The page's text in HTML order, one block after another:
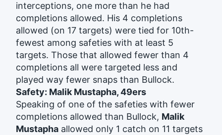
interceptions, one more than he had
completions allowed. His 4 completions
allowed (on 17 targets) were tied for 10th-
fewest among safeties with at least 5
targets. Those that allowed fewer than 4
completions all were targeted less and
played way fewer snaps than Bullock.
Safety: Malik Mustapha, 49ers
Speaking of one of the safeties with fewer
completions allowed than Bullock, Malik
Mustapha allowed only 1 catch on 11 targets